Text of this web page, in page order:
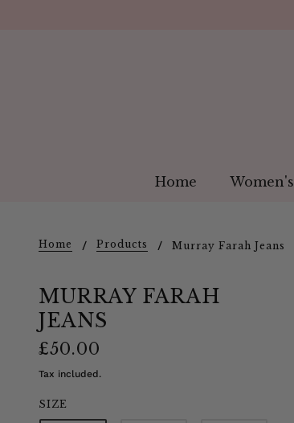
Home Women's
Home Products Murray Farah Jeans
MURRAY FARAH
JEANS
£50.00
Tax included.
SIZE